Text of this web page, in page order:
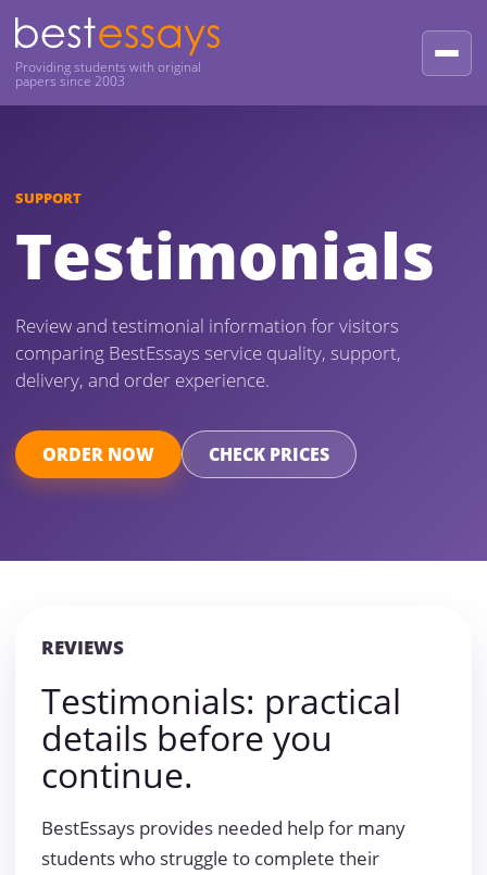
Providing students with original
papers since 2003
SUPPORT
Testimonials
Review and testimonial information for visitors
comparing BestEssays service quality, support,
delivery, and order experience.
ORDER NOW CHECK PRICES
REVIEWS
Testimonials: practical
details before you
continue.
BestEssays provides needed help for many
students who struggle to complete their